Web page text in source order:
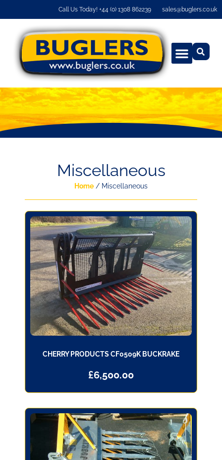
Call Us Today! +44 (0) 1308 862239 sales@buglers.co.uk
Miscellaneous
Home / Miscellaneous
CHERRY PRODUCTS CF0509K BUCKRAKE
£6,500.00